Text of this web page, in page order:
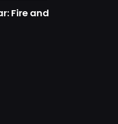
Fire and